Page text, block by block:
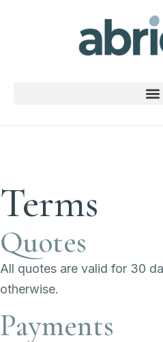
Terms
Quotes
All quotes are valid for 30
otherwise.
Payments